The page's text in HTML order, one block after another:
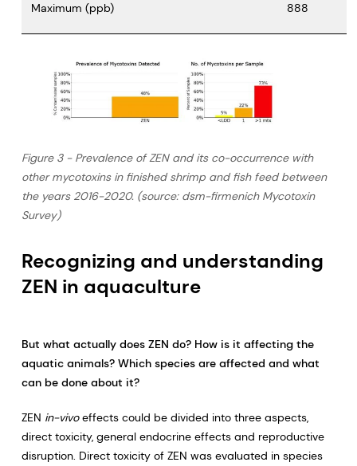
Maximum (ppb) 888
Figure 3 - Prevalence of ZEN and its co-occurrence with
other mycotoxins in finished shrimp and fish feed between
the years 2016-2020. (source: dsm-firmenich Mycotoxin
Survey)
Recognizing and understanding
ZEN in aquaculture
But what actually does ZEN do? How is it affecting the
aquatic animals? Which species are affected and what
can be done about it?
ZEN in-vivoeffects could be divided into three aspects,
direct toxicity, general endocrine effects and reproductive
disruption. Direct toxicity of ZEN was evaluated in species